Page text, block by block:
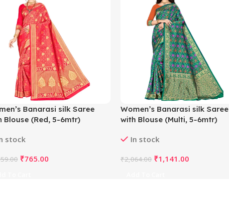
Banarasi silk Saree
Blouse (Red, 5-6mtr)
stock
₹765.00
Women’s Banarasi silk Saree
with Blouse (Multi, 5-6mtr)
In stock
₹2,064.00 ₹1,141.00